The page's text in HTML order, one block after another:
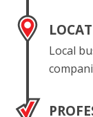
Local